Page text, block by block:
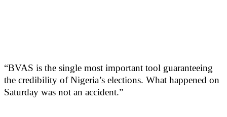
“BVAS is the single most important tool guaranteeing
the credibility of Nigeria’s elections. What happened on
Saturday was not an accident.”